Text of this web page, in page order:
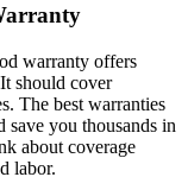
warranty offers
should cover
The best warranties
save you thousands in
about coverage
labor.